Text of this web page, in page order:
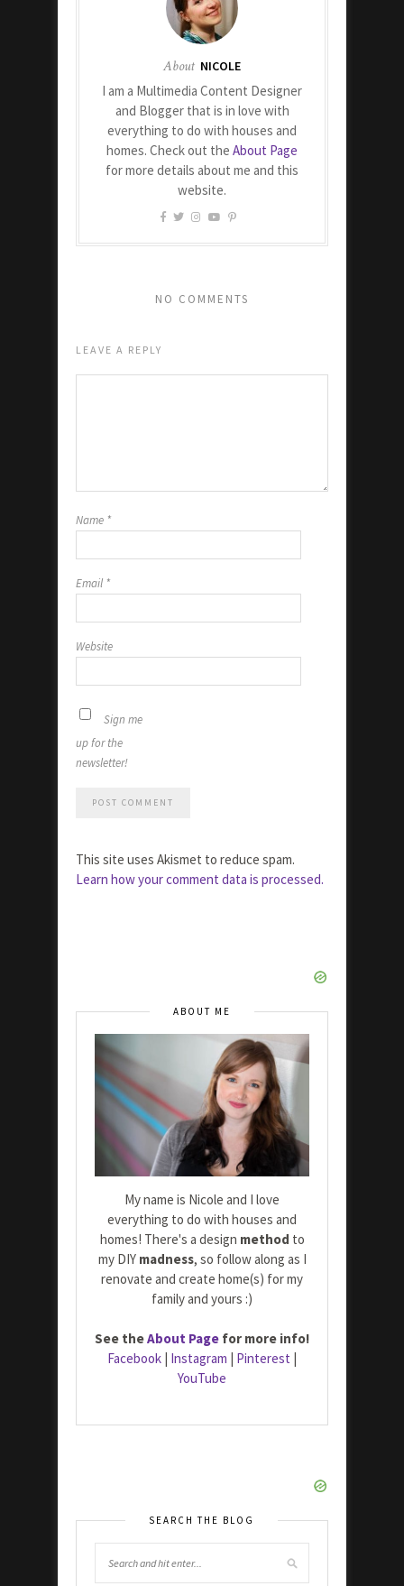
About NICOLE
I am a Multimedia Content Designer
and Blogger that is in love with
everything to do with houses and
homes. Check out the About Page
for more details about me and this
website.
NO COMMENTS
LEAVE A REPLY
Name *
Email *
Website
Sign me
up for the
newsletter!
This site uses Akismet to reduce spam.
Learn how your comment data is processed.
ABOUT ME
My name is Nicole and I love
everything to do with houses and
homes! There's a design method to
my DIY madness, so follow along as I
renovate and create home(s) for my
family and yours :)
See theAbout Page for more info!
Facebook Instagram Pinterest
YouTube
SEARCH THE BLOG